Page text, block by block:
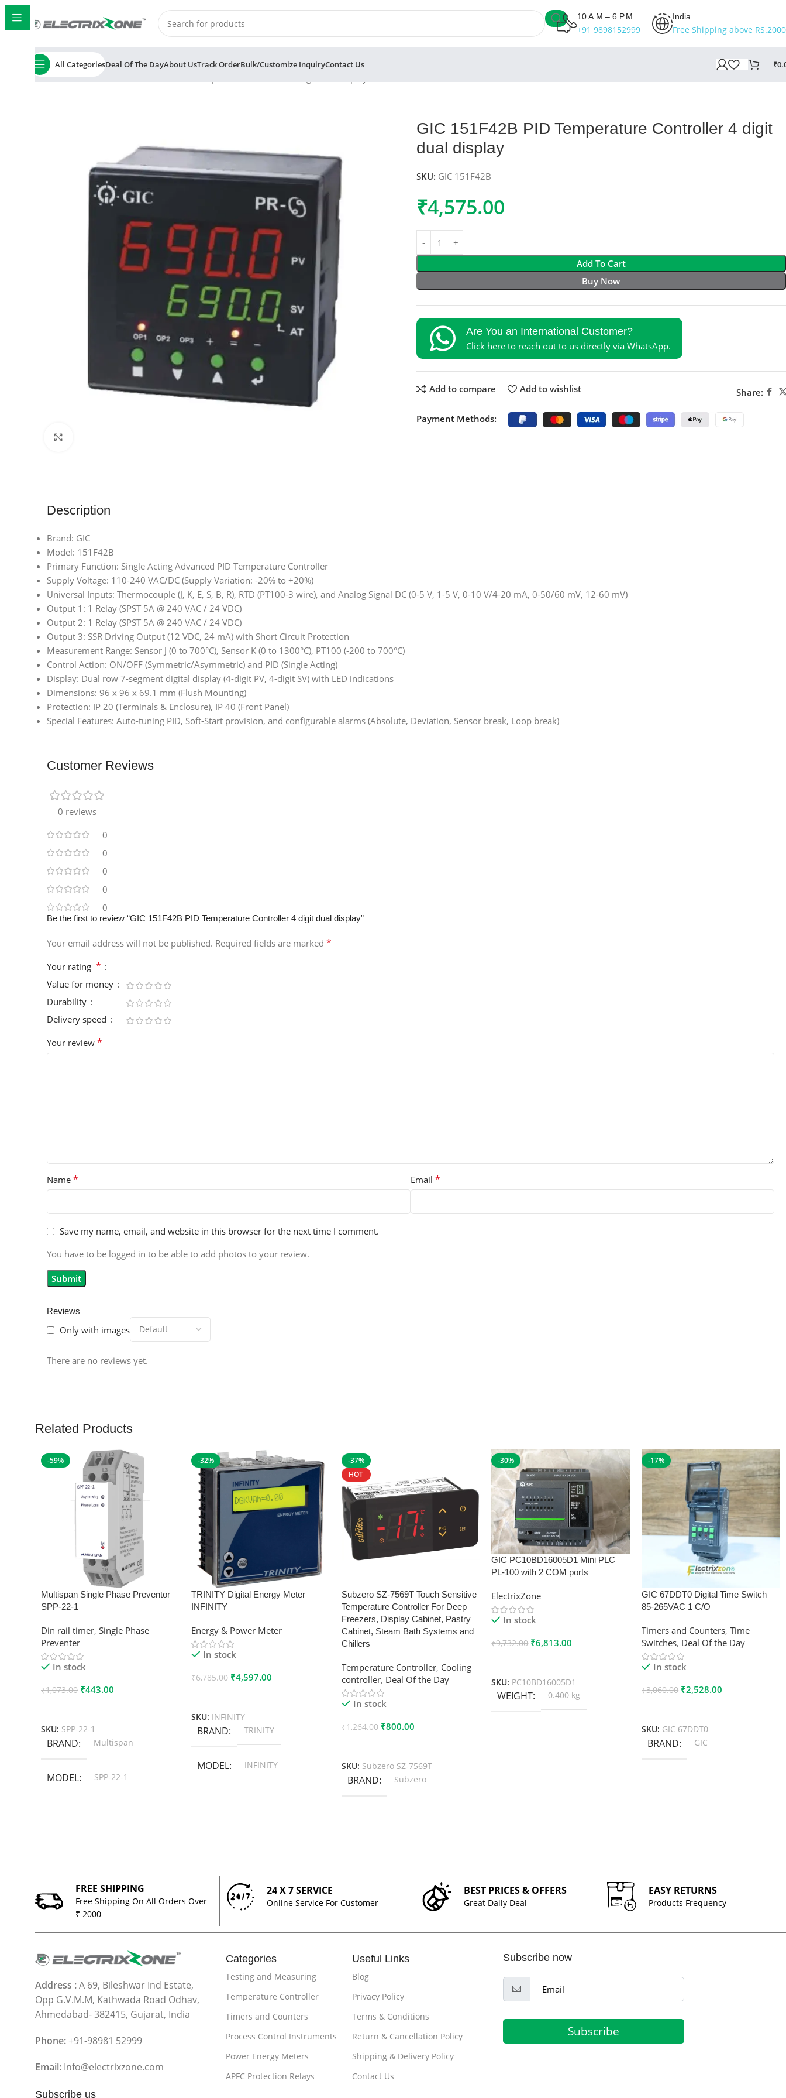
10 A.M – 6 P.M
+91 9898152999
India
Free Shipping above
All CategoriesDeal Of The DayAbout UsTrack OrderBulk/Customize InquiryContact Us ₹
Home ElectrixZone
GIC 151F42B PID Temperature Controller 4 digit
dual display
SKU: GIC 151F42B
₹4,575.00
Add To Cart
Buy Now
Are You an International Customer?
Click here to reach out to us directly via WhatsApp.
Add to compare Add to wishlist Share:
Payment Methods:
Description
Brand: GIC
Model: 151F42B
Primary Function: Single Acting Advanced PID Temperature Controller
Supply Voltage: 110-240 VAC/DC (Supply Variation: -20% to +20%)
Universal Inputs: Thermocouple (J, K, E, S, B, R), RTD (PT100-3 wire), and Analog Signal DC (0-5 V, 1-5 V, 0-10 V/4-20 mA, 0-50/60 mV, 12-60 mV)
Output 1: 1 Relay (SPST 5A @ 240 VAC / 24 VDC)
Output 2: 1 Relay (SPST 5A @ 240 VAC / 24 VDC)
Output 3: SSR Driving Output (12 VDC, 24 mA) with Short Circuit Protection
Measurement Range: Sensor J (0 to 700°C), Sensor K (0 to 1300°C), PT100 (-200 to 700°C)
Control Action: ON/OFF (Symmetric/Asymmetric) and PID (Single Acting)
Display: Dual row 7-segment digital display (4-digit PV, 4-digit SV) with LED indications
Dimensions: 96 x 96 x 69.1 mm (Flush Mounting)
Protection: IP 20 (Terminals & Enclosure), IP 40 (Front Panel)
Special Features: Auto-tuning PID, Soft-Start provision, and configurable alarms (Absolute, Deviation, Sensor break, Loop break)
Customer Reviews
0 reviews
0
0
0
0
0
Reviews
Only with images
There are no reviews yet.
Be the first to review “GIC 151F42B PID Temperature Controller 4 digit dual display”
Your email address will not be published. Required fields are marked *
Your rating *
Value for money
Durability
Delivery speed
Your review *
Name * Email *
Save my name, email, and website in this browser for the next time I comment.
You have to be logged in to be able to add photos to your review.
Related Products
-59%
Multispan Single Phase Preventor
SPP-22-1
Din rail timer, Single Phase
Preventer
In stock
₹1,073.00 ₹443.00
SKU: SPP-22-1
BRAND Multispan
MODEL SPP-22-1
-32%
TRINITY Digital Energy Meter
INFINITY
Energy & Power Meter
In stock
₹6,785.00 ₹4,597.00
SKU: INFINITY
BRAND TRINITY
MODEL INFINITY
-37%
HOT
Subzero SZ-7569T Touch Sensitive
Temperature Controller For Deep
Freezers, Display Cabinet, Pastry
Cabinet, Steam Bath Systems and
Chillers
Temperature Controller, Cooling
controller, Deal Of the Day
In stock
₹1,264.00 ₹800.00
SKU: Subzero SZ-7569T
BRAND Subzero
-30%
GIC PC10BD16005D1 Mini PLC
PL-100 with 2 COM ports
ElectrixZone
In stock
₹9,732.00 ₹6,813.00
SKU: PC10BD16005D1
WEIGHT 0.400 kg
-17%
GIC 67DDT0 Digital Time Switch
85-265VAC 1 C/O
Timers and Counters,Time
Switches, Deal Of the Day
In stock
₹3,060.00 ₹2,528.00
SKU: GIC 67DDT0
BRAND GIC
FREE SHIPPING
Free Shipping On All Orders Over
₹ 2000
24 X 7 SERVICE
Online Service For Customer
BEST PRICES & OFFERS
Great Daily Deal
EASY RETURNS
Products Frequency
Address :A 69, Bileshwar Ind Estate,
Opp G.V.M.M, Kathwada Road Odhav,
Ahmedabad- 382415, Gujarat, India
Phone:+91-98981 52999
Email: Info@electrixzone.com
Subscribe us
Categories
Testing and Measuring
Temperature Controller
Timers and Counters
Process Control Instruments
Power Energy Meters
APFC Protection Relays
Useful Links
Blog
Privacy Policy
Terms & Conditions
Return & Cancellation Policy
Shipping & Delivery Policy
Contact Us
Subscribe now
Subscribe